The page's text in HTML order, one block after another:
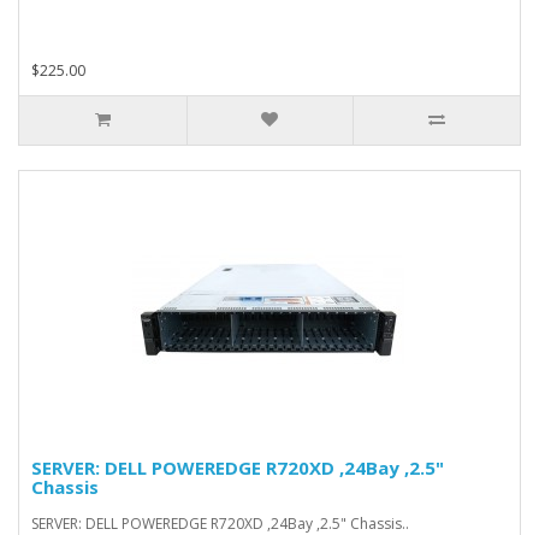
$225.00
SERVER: DELL POWEREDGE R720XD ,24Bay ,2.5"
Chassis
SERVER: DELL POWEREDGE R720XD ,24Bay ,2.5" Chassis..